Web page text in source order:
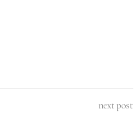
next post